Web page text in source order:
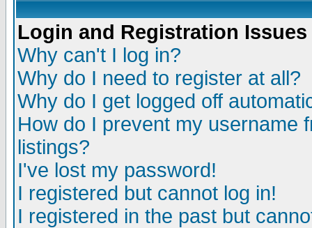
Login and Registration Issues
Why can't I log in?
Why do I need to register at all?
Why do I get logged off
How do I prevent my username
listings?
I've lost my password!
I registered but cannot log in!
I registered in the past but